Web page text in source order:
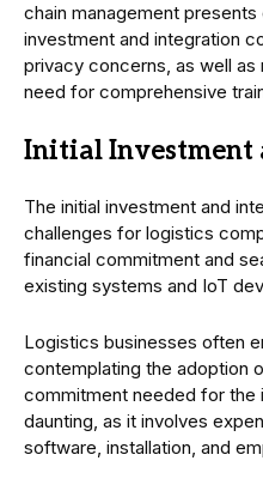
chain management presents
investment and integration
privacy concerns, as well
need for comprehensive
Initial Investment
The initial investment and
challenges for logistics
financial commitment and
existing systems and IoT
Logistics businesses often
contemplating the adoption
commitment needed for the
daunting, as it involves
software, installation, and